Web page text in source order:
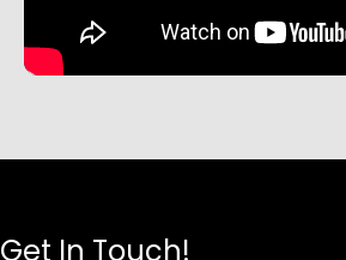
Get In Touch!